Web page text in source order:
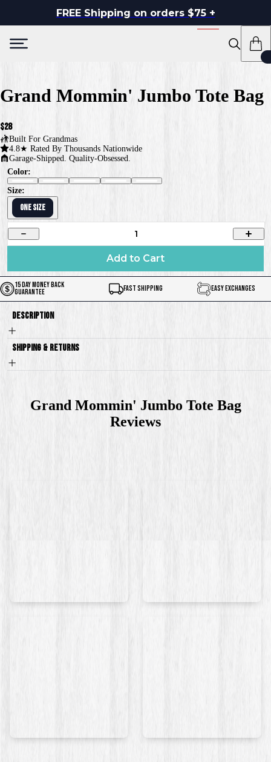
FREE Shipping on orders $75 +
Grand Mommin' Jumbo Tote Bag
$28
Built ForGrandmas
4.8★ Rated By Thousands Nationwide
Garage-Shipped. Quality-Obsessed.
Color:
Size:
ONE SIZE
1
Add to Cart
15 Day Money Back
Guarantee
Fast Shipping Easy Exchanges
Description
Shipping & Returns
Grand Mommin' Jumbo Tote Bag
Reviews